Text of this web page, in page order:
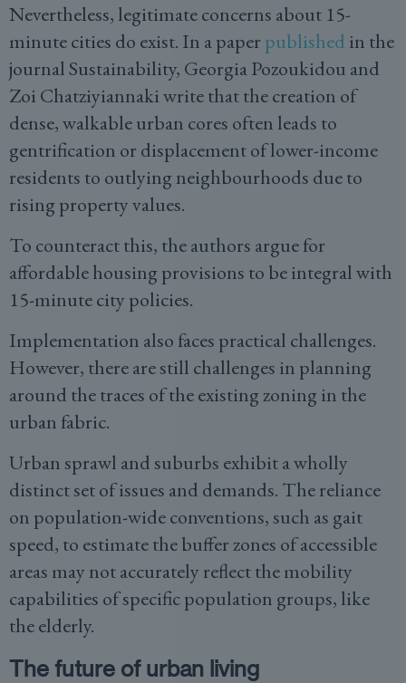
Nevertheless, legitimate concerns about 15-
minute cities do exist. In a paper published in the
journal Sustainability, Georgia Pozoukidou and
Zoi Chatziyiannaki write that the creation of
dense, walkable urban cores often leads to
gentrification or displacement of lower-income
residents to outlying neighbourhoods due to
rising property values.
To counteract this, the authors argue for
affordable housing provisions to be integral with
15-minute city policies.
Implementation also faces practical challenges.
However, there are still challenges in planning
around the traces of the existing zoning in the
urban fabric.
Urban sprawl and suburbs exhibit a wholly
distinct set of issues and demands. The reliance
on population-wide conventions, such as gait
speed, to estimate the buffer zones of accessible
areas may not accurately reflect the mobility
capabilities of specific population groups, like
the elderly.
The future of urban living